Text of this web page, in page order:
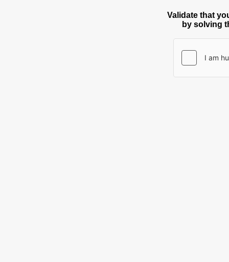
Validate that
by solving